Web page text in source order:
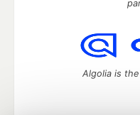
Algolia is